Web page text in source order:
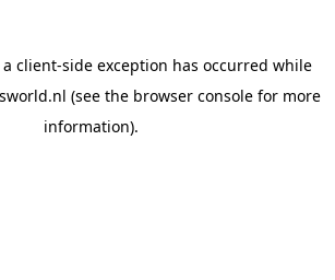
client-side exception has occurred while
(see the browser consolefor more
information).